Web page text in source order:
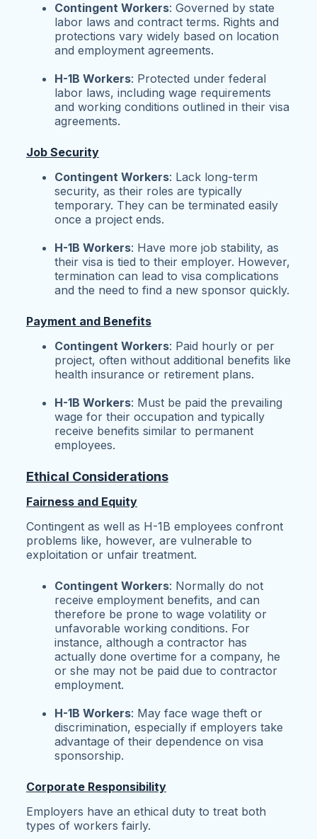
Contingent Workers: Governed by state
labor laws and contract terms. Rights and
protections vary widely based on location
and employment agreements.
H-1B Workers: Protected under federal
labor laws, including wage requirements
and working conditions outlined in their visa
agreements.
Job Security
Contingent Workers: Lack long-term
security, as their roles are typically
temporary. They can be terminated easily
once a project ends.
H-1B Workers: Have more job stability, as
their visa is tied to their employer. However,
termination can lead to visa complications
and the need to find a new sponsor quickly.
Payment and Benefits
Contingent Workers: Paid hourly or per
project, often without additional benefits like
health insurance or retirement plans.
H-1B Workers: Must be paid the prevailing
wage for their occupation and typically
receive benefits similar to permanent
employees.
Ethical Considerations
Fairness and Equity
Contingent as well as H-1B employees confront
problems like, however, are vulnerable to
exploitation or unfair treatment.
Contingent Workers: Normally do not
receive employment benefits, and can
therefore be prone to wage volatility or
unfavorable working conditions. For
instance, although a contractor has
actually done overtime for a company, he
or she may not be paid due to contractor
employment.
H-1B Workers: May face wage theft or
discrimination, especially if employers take
advantage of their dependence on visa
sponsorship.
Corporate Responsibility
Employers have an ethical duty to treat both
types of workers fairly.